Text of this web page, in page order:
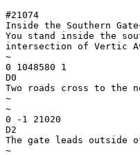
#21074
Inside the Southern
You stand inside the
intersection of Vertic
~
0 1048580 1
D0
Two roads cross to the
~
~
0 -1 21020
D2
The gate leads outside
~